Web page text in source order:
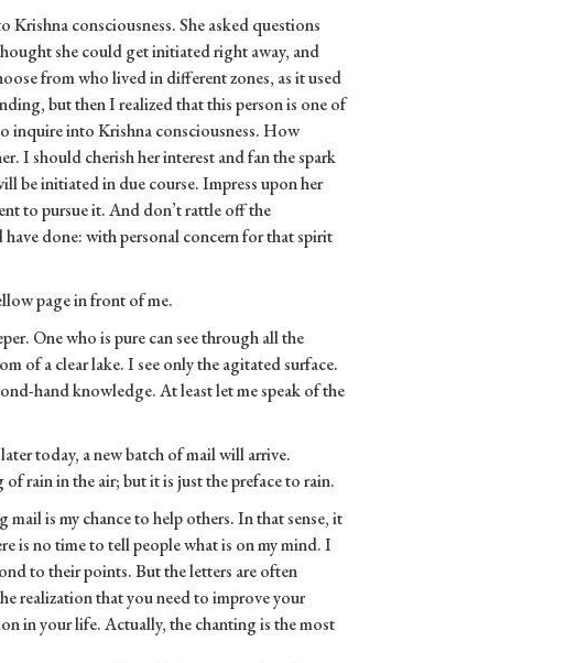
consciousness. She asked questions
she could get initiated right away, and
from who lived in different zones, as it used
but then I realized that this person is one of
inquire into Krishna consciousness. How
I should cherish her interest and fan the spark
be initiated in due course. Impress upon her
to pursue it. And don’t rattle off the
done: with personal concern for that spirit
page in front of me.
One who is pure can see through all the
of a clear lake. I see only the agitated surface.
hand knowledge. At least let me speak of the
today, a new batch of mail will arrive.
rain in the air; but it is just the preface to rain.
is my chance to help others. In that sense, it
is no time to tell people what is on my mind. I
to their points. But the letters are often
realization that you need to improve your
in your life. Actually, the chanting is the most